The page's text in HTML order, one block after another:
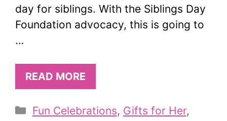
day for siblings. With the Siblings Day
Foundation advocacy, this is going to
…
READ MORE
Categories
Fun Celebrations, Gifts for Her,